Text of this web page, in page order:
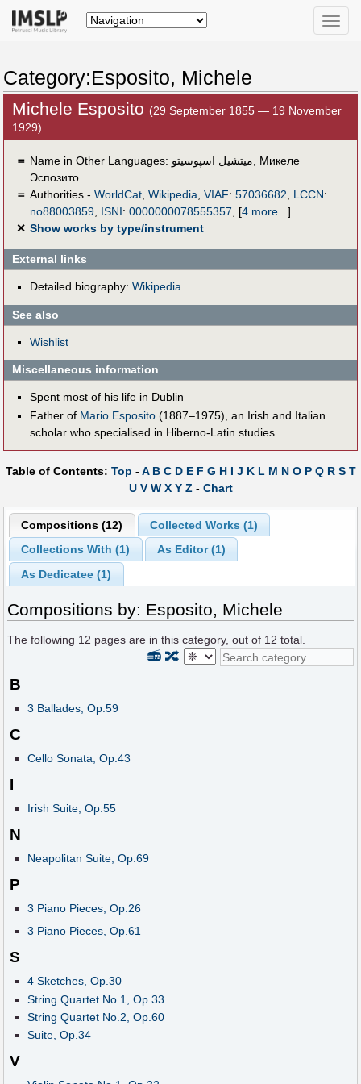
Toggle
Category:Esposito, Michele
Michele Esposito (29 September 1855 — 19 November
1929)
＝ Name in Other Languages: ميتشيل اسپوسيتو, Микеле
Эспозито
＝ Authorities - WorldCat, Wikipedia, VIAF: 57036682, LCCN:
no88003859, ISNI: 0000000078555357, [4 more...]
✕ Show works by type/instrument
External links
Detailed biography: Wikipedia
See also
Wishlist
Miscellaneous information
Spent most of his life in Dublin
Father of Mario Esposito(1887–1975), an Irish and Italian
scholar who specialised in Hiberno-Latin studies.
Table of Contents: Top -A B C D E F G H I J K L M N O P Q R S T
U V W X Y Z - Chart
Compositions (12)
Collected Works (1)
Collections With (1)
As Editor (1)
As Dedicatee (1)
Compositions by: Esposito, Michele
The following 12 pages are in this category, out of 12 total.
🔀
📻
B
3 Ballades, Op.59
C
Cello Sonata, Op.43
I
Irish Suite, Op.55
N
Neapolitan Suite, Op.69
P
3 Piano Pieces, Op.26
3 Piano Pieces, Op.61
S
4 Sketches, Op.30
String Quartet No.1, Op.33
String Quartet No.2, Op.60
Suite, Op.34
V